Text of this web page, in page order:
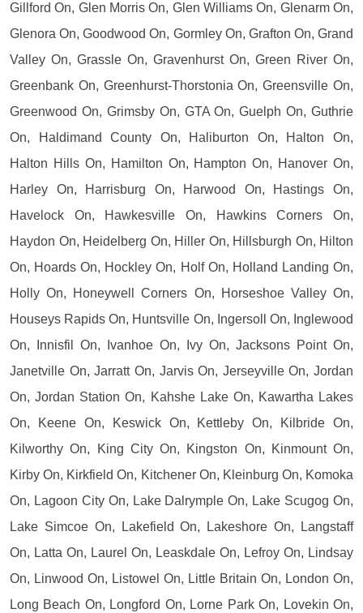
Gillford On, Glen Morris On, Glen Williams On, Glenarm On,
Glenora On, Goodwood On, Gormley On, Grafton On, Grand
Valley On, Grassle On, Gravenhurst On, Green River On,
Greenbank On, Greenhurst-Thorstonia On, Greensville On,
Greenwood On, Grimsby On, GTA On, Guelph On, Guthrie
On, Haldimand County On, Haliburton On, Halton On,
Halton Hills On, Hamilton On, Hampton On, Hanover On,
Harley On, Harrisburg On, Harwood On, Hastings On,
Havelock On, Hawkesville On, Hawkins Corners On,
Haydon On, Heidelberg On, Hiller On, Hillsburgh On, Hilton
On, Hoards On, Hockley On, Holf On, Holland Landing On,
Holly On, Honeywell Corners On, Horseshoe Valley On,
Houseys Rapids On, Huntsville On, Ingersoll On, Inglewood
On, Innisfil On, Ivanhoe On, Ivy On, Jacksons Point On,
Janetville On, Jarratt On, Jarvis On, Jerseyville On, Jordan
On, Jordan Station On, Kahshe Lake On, Kawartha Lakes
On, Keene On, Keswick On, Kettleby On, Kilbride On,
Kilworthy On, King City On, Kingston On, Kinmount On,
Kirby On, Kirkfield On, Kitchener On, Kleinburg On, Komoka
On, Lagoon City On, Lake Dalrymple On, Lake Scugog On,
Lake Simcoe On, Lakefield On, Lakeshore On, Langstaff
On, Latta On, Laurel On, Leaskdale On, Lefroy On, Lindsay
On, Linwood On, Listowel On, Little Britain On, London On,
Long Beach On, Longford On, Lorne Park On, Lovekin On,